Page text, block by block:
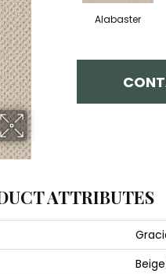
Alabaster
ATTRIBUTES